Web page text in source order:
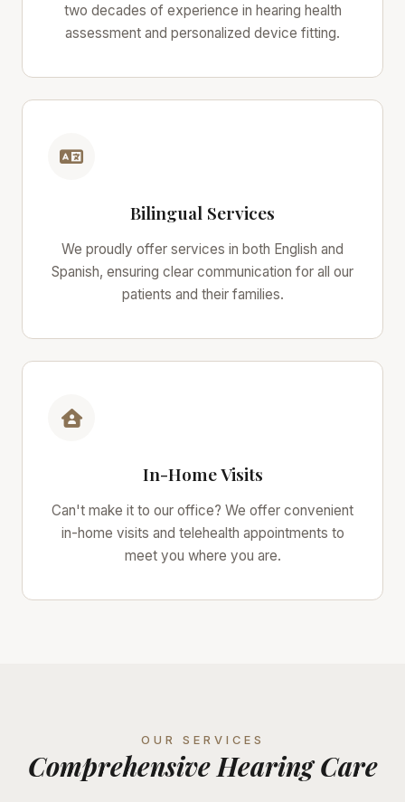
two decades of experience in hearing health
assessment and personalized device fitting.
Bilingual Services
We proudly offer services in both English and
Spanish, ensuring clear communication for all our
patients and their families.
In-Home Visits
Can't make it to our office? We offer convenient
in-home visits and telehealth appointments to
meet you where you are.
OUR SERVICES
Comprehensive Hearing Care